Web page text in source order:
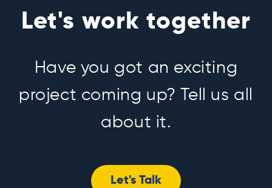
Let's work together
Have you got an exciting
project coming up? Tell us all
about it.
Let's Talk